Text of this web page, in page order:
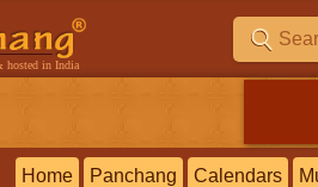
hosted in India
Home Panchang Calendars